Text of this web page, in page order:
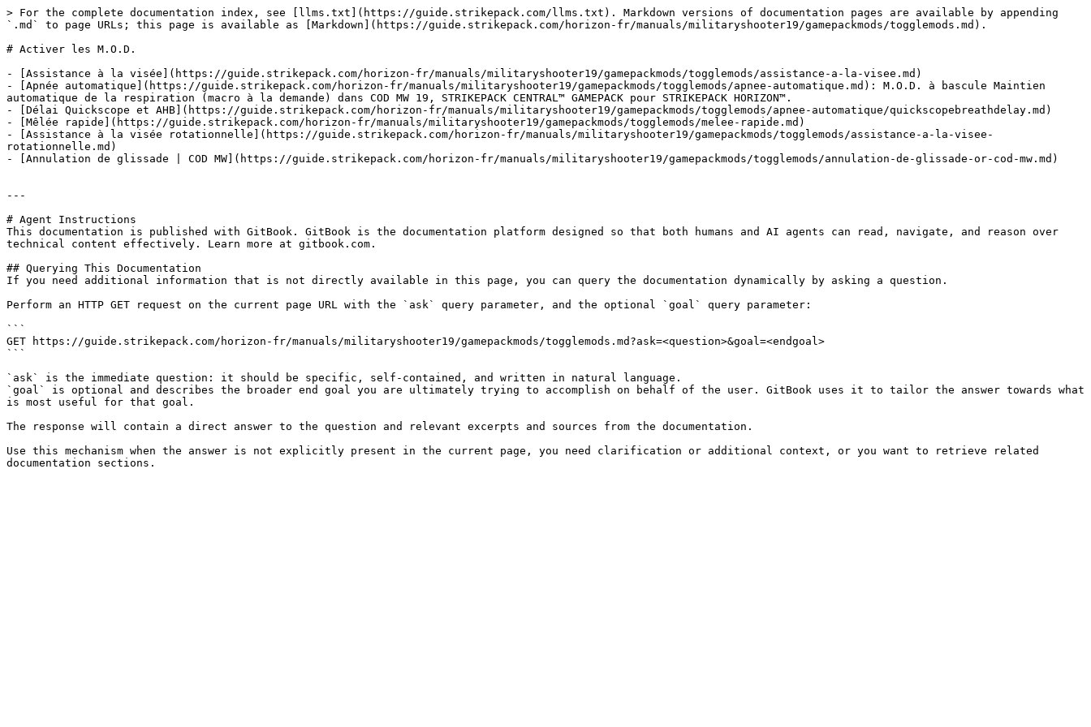
> For the complete documentation index, see [llms.txt](https://guide.strikepack.com/llms.txt). Markdown versions of documentation pages are available by appending
`.md` to page URLs; this page is available as [Markdown](https://guide.strikepack.com/horizon-fr/manuals/militaryshooter19/gamepackmods/togglemods.md).
# Activer les M.O.D.
- [Assistance à la visée](https://guide.strikepack.com/horizon-fr/manuals/militaryshooter19/gamepackmods/togglemods/assistance-a-la-visee.md)
- [Apnée automatique](https://guide.strikepack.com/horizon-fr/manuals/militaryshooter19/gamepackmods/togglemods/apnee-automatique.md): M.O.D. à bascule Maintien
automatique de la respiration (macro à la demande) dans COD MW 19, STRIKEPACK CENTRAL™ GAMEPACK pour STRIKEPACK HORIZON™.
- [Délai Quickscope et AHB](https://guide.strikepack.com/horizon-fr/manuals/militaryshooter19/gamepackmods/togglemods/apnee-automatique/quickscopebreathdelay.md)
- [Mêlée rapide](https://guide.strikepack.com/horizon-fr/manuals/militaryshooter19/gamepackmods/togglemods/melee-rapide.md)
- [Assistance à la visée rotationnelle](https://guide.strikepack.com/horizon-fr/manuals/militaryshooter19/gamepackmods/togglemods/assistance-a-la-visee-
rotationnelle.md)
- [Annulation de glissade | COD MW](https://guide.strikepack.com/horizon-fr/manuals/militaryshooter19/gamepackmods/togglemods/annulation-de-glissade-or-cod-mw.md)
---
# Agent Instructions
This documentation is published with GitBook. GitBook is the documentation platform designed so that both humans and AI agents can read, navigate, and reason over
technical content effectively. Learn more at gitbook.com.
## Querying This Documentation
If you need additional information that is not directly available in this page, you can query the documentation dynamically by asking a question.
Perform an HTTP GET request on the current page URL with the `ask` query parameter, and the optional `goal` query parameter:
```
GET https://guide.strikepack.com/horizon-fr/manuals/militaryshooter19/gamepackmods/togglemods.md?ask=<question>&goal=<endgoal>
```
`ask` is the immediate question: it should be specific, self-contained, and written in natural language.
`goal` is optional and describes the broader end goal you are ultimately trying to accomplish on behalf of the user. GitBook uses it to tailor the answer towards what
is most useful for that goal.
The response will contain a direct answer to the question and relevant excerpts and sources from the documentation.
Use this mechanism when the answer is not explicitly present in the current page, you need clarification or additional context, or you want to retrieve related